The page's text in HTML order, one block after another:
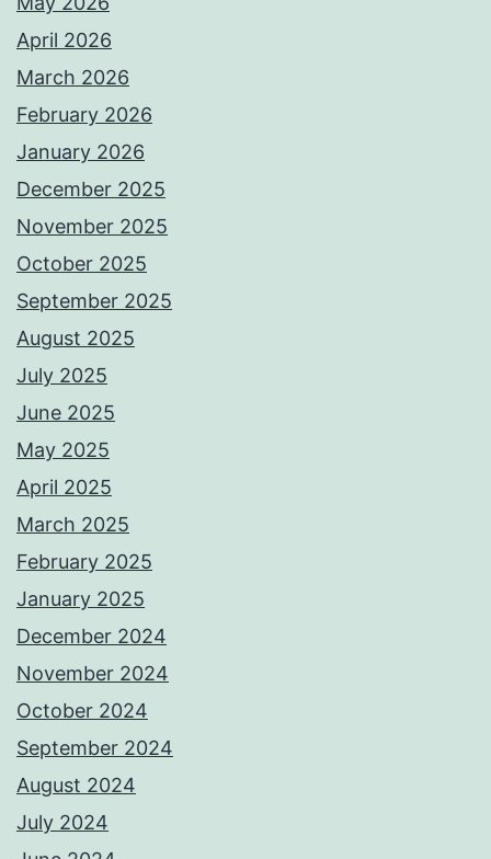
April 2026
March 2026
February 2026
January 2026
December 2025
November 2025
October 2025
September 2025
August 2025
July 2025
June 2025
May 2025
April 2025
March 2025
February 2025
January 2025
December 2024
November 2024
October 2024
September 2024
August 2024
July 2024